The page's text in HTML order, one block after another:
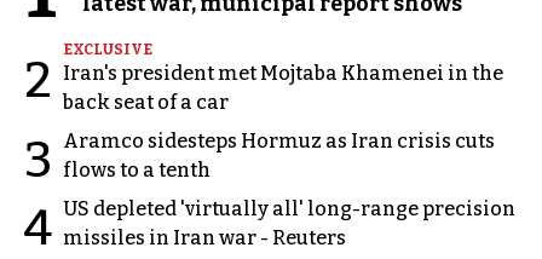
2
EXCLUSIVE
Iran's president met Mojtaba Khamenei in the
back seat of a car
3
Aramco sidesteps Hormuz as Iran crisis cuts
flows to a tenth
4 US depleted 'virtually all' long-range precision
missiles in Iran war - Reuters